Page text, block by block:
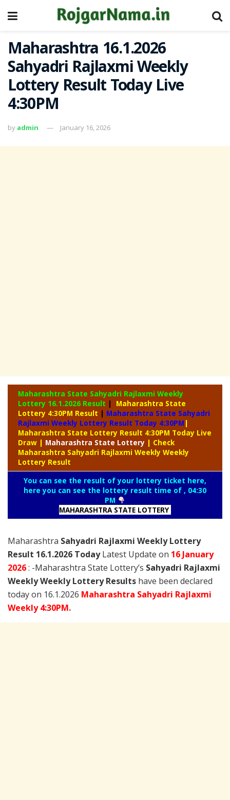
Maharashtra 16.1.2026
Sahyadri Rajlaxmi Weekly
Lottery Result Today Live
4:30PM
by admin January 16, 2026
Maharashtra State Sahyadri Rajlaxmi Weekly
Lottery 16.1.2026 Result |
Maharashtra State
Lottery 4:30PM Result | Maharashtra State Sahyadri
Rajlaxmi Weekly Lottery Result Today 4:30PM |
Maharashtra State Lottery Result 4:30PM Today Live
Draw | Maharashtra State Lottery | Check
Maharashtra Sahyadri Rajlaxmi Weekly Weekly
Lottery Result
You can see the result of your lottery ticket here,
here you can see the lottery result time of , 04:30
PM
MAHARASHTRA STATE LOTTERY
Maharashtra Sahyadri Rajlaxmi Weekly Lottery
Result 16.1.2026 TodayLatest Update on 16 January
2026: -Maharashtra State Lottery’s Sahyadri Rajlaxmi
Weekly Weekly Lottery Results have been declared
today on 16.1.2026 Maharashtra Sahyadri Rajlaxmi
Weekly 4:30PM.